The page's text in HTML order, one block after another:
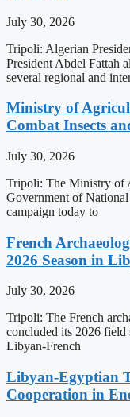
July 30, 2026
Tripoli: Algerian
President Abdel Fattah
several regional and
Ministry of
Combat Insects
July 30, 2026
Tripoli: The Ministry of
Government of
campaign today to
French
2026 Season in
July 30, 2026
Tripoli: The French
concluded its 2026 field
Libyan-French
Libyan-Egyptian
Cooperation in